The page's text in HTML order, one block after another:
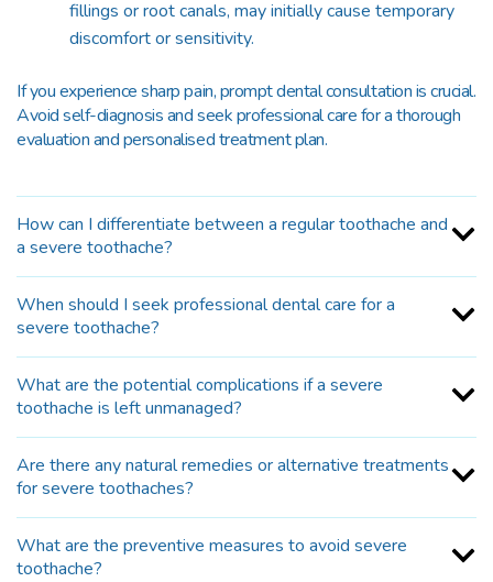
fillings or root canals, may initially cause temporary
discomfort or sensitivity.
If you experience sharp pain, prompt dental consultation is crucial.
Avoid self-diagnosis and seek professional care for a thorough
evaluation and personalised treatment plan.
How can I differentiate between a regular toothache and
a severe toothache?
When should I seek professional dental care for a
severe toothache?
What are the potential complications if a severe
toothache is left unmanaged?
Are there any natural remedies or alternative treatments
for severe toothaches?
What are the preventive measures to avoid severe
toothache?